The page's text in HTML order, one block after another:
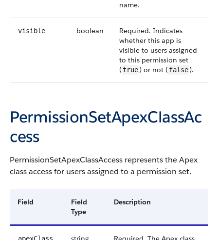
name.
visible boolean
Required. Indicates
whether this app is
visible to users assigned
to this permission set
(true) or not ( false).
PermissionSetApexClassAc
cess
PermissionSetApexClassAccess represents the Apex
class access for users assigned to a permission set.
Field
Field
Type
Description